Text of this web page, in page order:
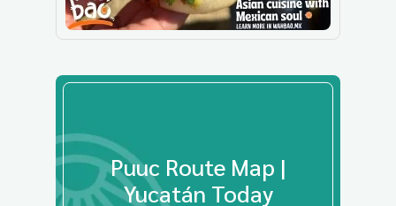
Puuc Route Map |
Yucatán Today